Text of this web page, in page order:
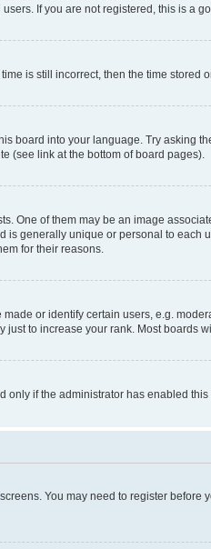
If you are not registered, this is a
is still incorrect, then the time
board into your language. Try asking
(see link at the bottom of board pages).
One of them may be an image
generally unique or personal to
for their reasons.
or identify certain users, e.g.
to increase your rank. Most boards
if the administrator has enabled
You may need to register